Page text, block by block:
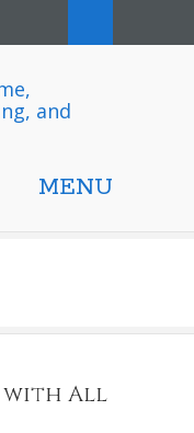
MENU
with All